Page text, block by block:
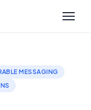
MESSAGING